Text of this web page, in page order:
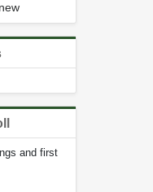
and first